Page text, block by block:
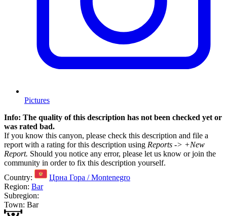
Pictures
Info: The quality of this description has not been checked yet or
was rated bad.
If you know this canyon, please check this description and file a
report with a rating for this description using Reports -> +New
Report. Should you notice any error, please let us know or join the
community in order to fix this description yourself.
Country:
Црна Гора / Montenegro
Region: Bar
Subregion:
Town: Bar